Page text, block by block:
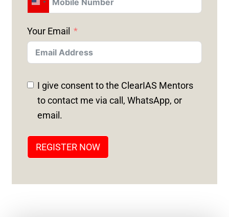
U
I
T
E
D
S
+
Your Email
I give consent to the ClearIAS Mentors
to contact me via call, WhatsApp, or
email.
REGISTER NOW